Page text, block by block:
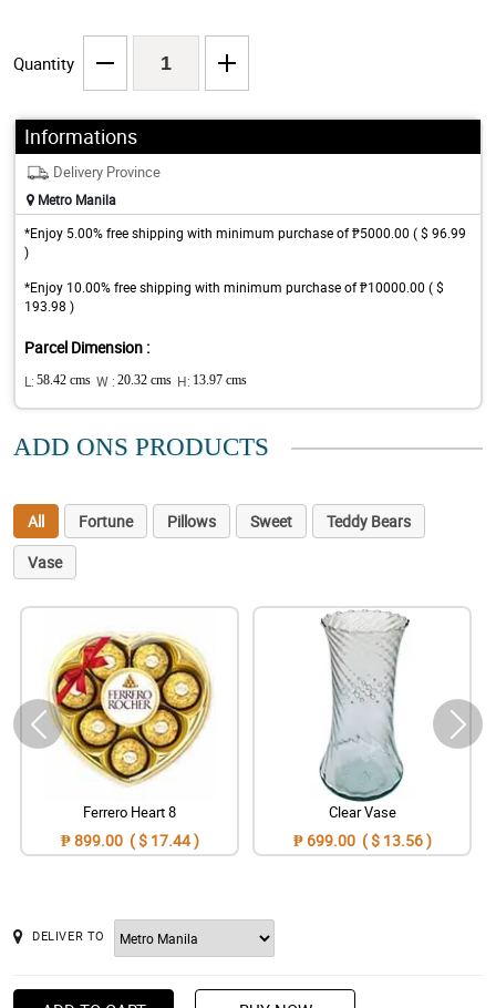
Quantity
Informations
Delivery Province
Metro Manila
*Enjoy 5.00% free shipping with minimum purchase of ₱5000.00 ( $ 96.99
)
*Enjoy 10.00% free shipping with minimum purchase of ₱10000.00 ( $
193.98 )
Parcel Dimension :
L: 58.42 cms W : 20.32 cms H: 13.97 cms
ADD ONS PRODUCTS
All Fortune Pillows Sweet
Teddy Bears
Vase
Ferrero Heart 8
₱ 899.00 ( $ 17.44 )
Clear Vase
₱ 699.00 ( $ 13.56 )
DELIVER TO